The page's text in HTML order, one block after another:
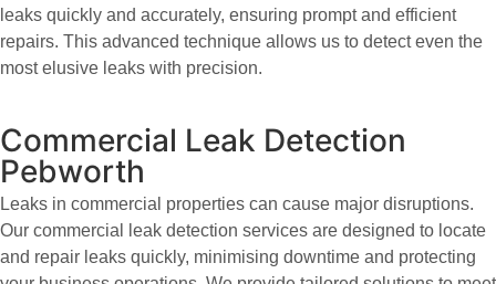
leaks quickly and accurately, ensuring prompt and efficient
repairs. This advanced technique allows us to detect even the
most elusive leaks with precision.
Commercial Leak Detection
Pebworth
Leaks in commercial properties can cause major disruptions.
Our commercial leak detection services are designed to locate
and repair leaks quickly, minimising downtime and protecting